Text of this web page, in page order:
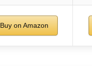
Buy on Amazon